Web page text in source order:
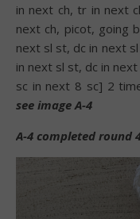
in next ch, tr in next
next ch, picot, going
next sl st, dc in next
in next sl st, dc in
sc in next 8 sc] 2
see image A-4
A-4 completed round